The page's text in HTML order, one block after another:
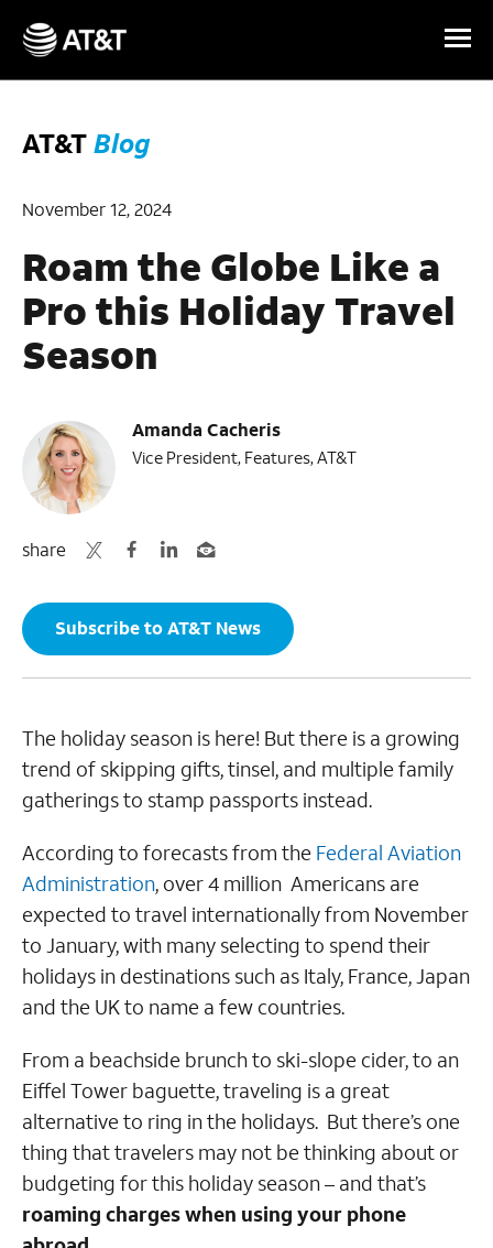
Skip Navigation
AT&TBlog
November 12, 2024
Roam the Globe Like a
Pro this Holiday Travel
Season
Amanda Cacheris
Vice President, Features, AT&T
share
Subscribe to AT&T News
The holiday season is here! But there is a growing
trend of skipping gifts, tinsel, and multiple family
gatherings to stamp passports instead.
According to forecasts from the Federal Aviation
Administration, over 4 million Americans are
expected to travel internationally from November
to January, with many selecting to spend their
holidays in destinations such as Italy, France, Japan
and the UK to name a few countries.
From a beachside brunch to ski-slope cider, to an
Eiffel Tower baguette, traveling is a great
alternative to ring in the holidays. But there’s one
thing that travelers may not be thinking about or
budgeting for this holiday season – and that’s
roaming charges when using your phone